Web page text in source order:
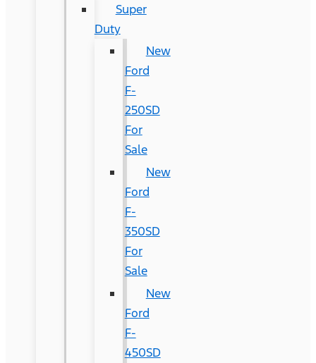
Super
Duty
New
Ford
F-
250SD
For
Sale
New
Ford
F-
350SD
For
Sale
New
Ford
F-
450SD